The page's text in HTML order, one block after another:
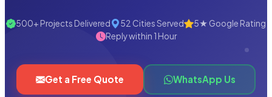
500+ Projects Delivered 52 Cities Served
5★ Google Rating
Reply within 1 Hour
Get a Free Quote WhatsApp Us